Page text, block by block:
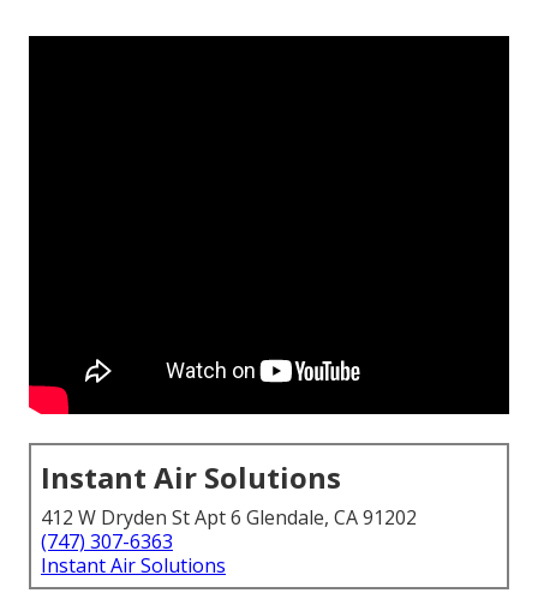
Instant Air Solutions
412 W Dryden St Apt 6 Glendale, CA 91202
(747) 307-6363
Instant Air Solutions